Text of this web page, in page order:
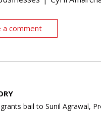
a comment
bail to Sunil Agrawal,